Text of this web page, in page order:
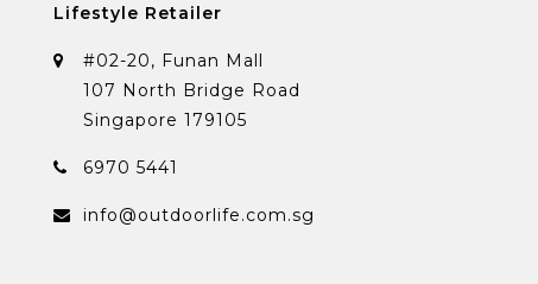
Lifestyle Retailer
#02-20, Funan Mall
107 North Bridge Road
Singapore 179105
6970 5441
info@outdoorlife.com.sg